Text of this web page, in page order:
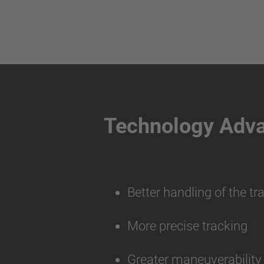
Technology
Better handling of the
More precise tracking
Greater maneuverability